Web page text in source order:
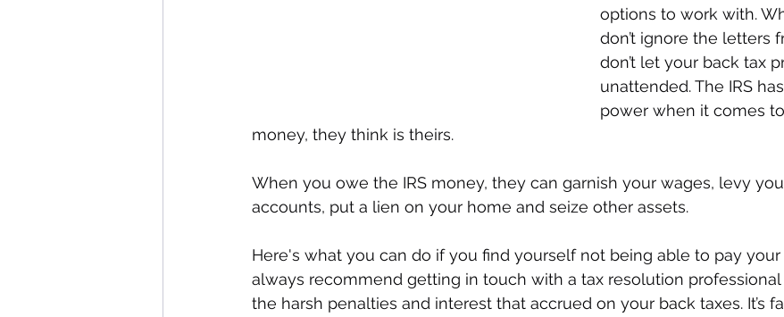
options to work with.
don’t ignore the letters
don’t let your back tax
unattended. The IRS
power when it comes
money, they think is theirs.
When you owe the IRS money, they can garnish your wages, levy
accounts, put a lien on your home and seize other assets.
Here's what you can do if you find yourself not being able to pay your
always recommend getting in touch with a tax resolution
the harsh penalties and interest that accrued on your back taxes. It’s